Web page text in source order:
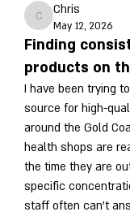
Chris
Chris
May 12, 2026
Finding
products on
I have been trying
source for high-
around the Gold
health shops are
the time they are
specific
staff often can't